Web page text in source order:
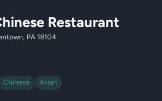
Restaurant
PA 18104
Chinese Asian